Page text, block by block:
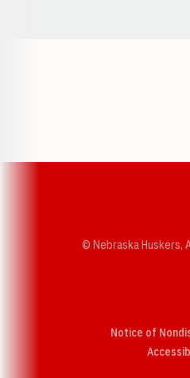
© Nebraska Huskers,
Notice of